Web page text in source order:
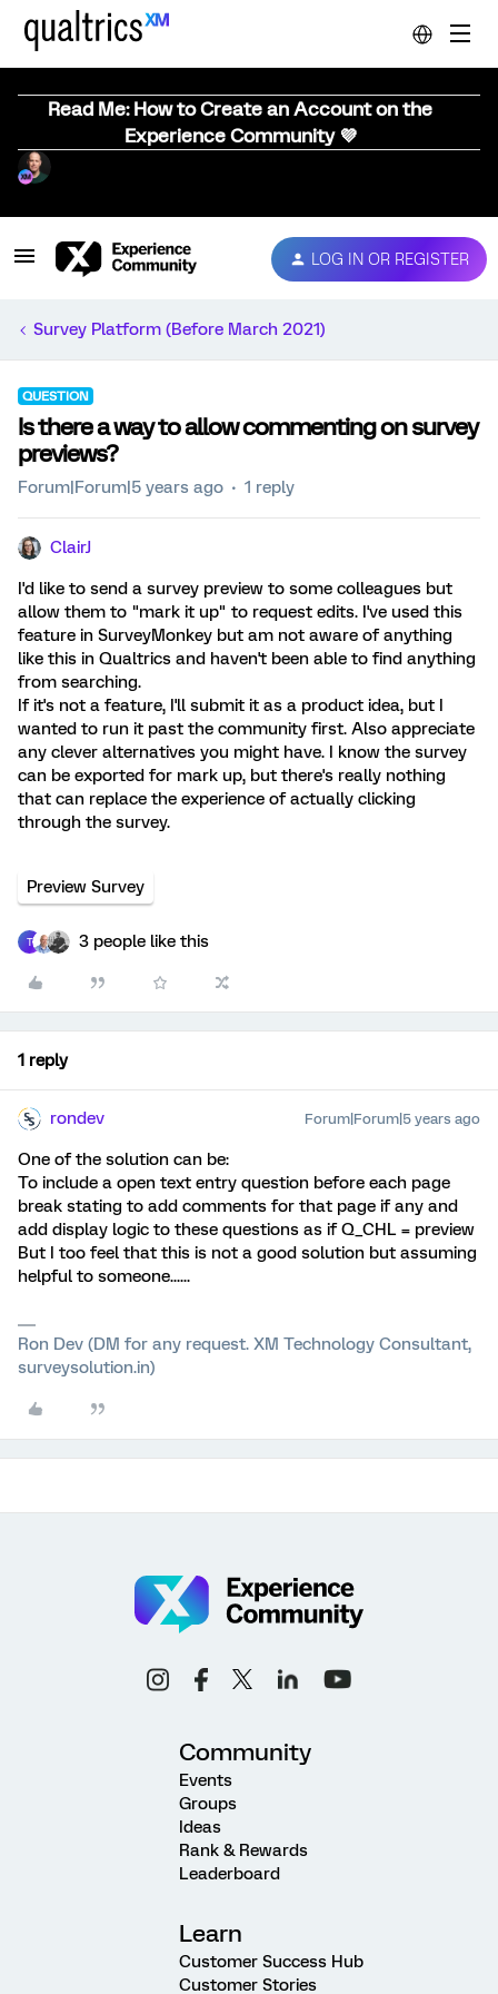
Read Me: How to Create an Account on the
Experience Community 💜
LOG IN OR REGISTER
Survey Platform (Before March 2021)
QUESTION
Is there a way to allow commenting on survey
previews?
Forum|Forum|5 years ago 1 reply
ClairJ
I'd like to send a survey preview to some colleagues but
allow them to "mark it up" to request edits. I've used this
feature in SurveyMonkey but am not aware of anything
like this in Qualtrics and haven't been able to find anything
from searching.
If it's not a feature, I'll submit it as a product idea, but I
wanted to run it past the community first. Also appreciate
any clever alternatives you might have. I know the survey
can be exported for mark up, but there's really nothing
that can replace the experience of actually clicking
through the survey.
Preview Survey
T 3 people like this
1 reply
rondev Forum|Forum|5 years ago
One of the solution can be:
To include a open text entry question before each page
break stating to add comments for that page if any and
add display logic to these questions as if Q_CHL = preview
But I too feel that this is not a good solution but assuming
helpful to someone......
Ron Dev (DM for any request. XM Technology Consultant,
surveysolution.in)
Community
Events
Groups
Ideas
Rank & Rewards
Leaderboard
Learn
Customer Success Hub
Customer Stories